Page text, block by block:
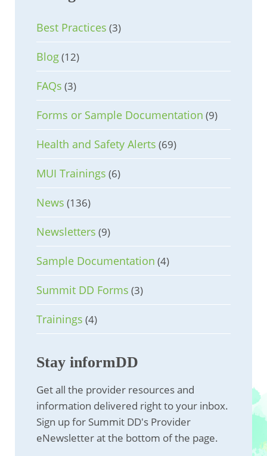
Best Practices (3)
Blog(12)
FAQs (3)
Forms or Sample Documentation (9)
Health and Safety Alerts (69)
MUI Trainings (6)
News (136)
Newsletters (9)
Sample Documentation (4)
Summit DD Forms (3)
Trainings (4)
Stay informDD
Get all the provider resources and
information delivered right to your inbox.
Sign up for Summit DD's Provider
eNewsletter at the bottom of the page.